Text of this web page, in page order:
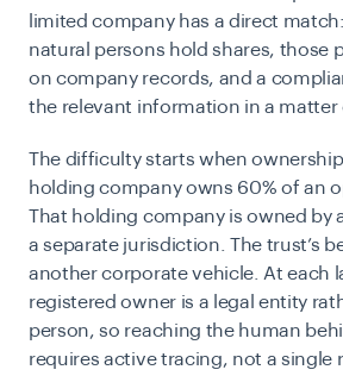
limited company has a direct
natural persons hold shares, those
on company records, and a
the relevant information in a matter
The difficulty starts when
holding company owns 60% of an
That holding company is owned by
a separate jurisdiction. The trust’s
another corporate vehicle. At each
registered owner is a legal entity
person, so reaching the human
requires active tracing, not a single